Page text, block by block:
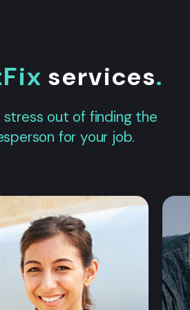
services.
stress out of finding the
for your job.